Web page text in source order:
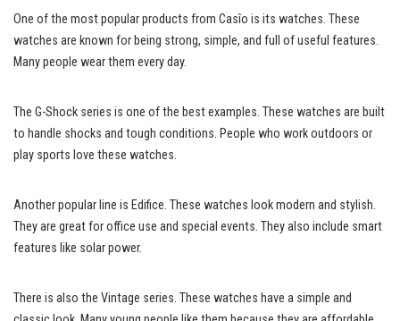
One of the most popular products from Casîo is its watches. These
watches are known for being strong, simple, and full of useful features.
Many people wear them every day.
The G-Shock series is one of the best examples. These watches are built
to handle shocks and tough conditions. People who work outdoors or
play sports love these watches.
Another popular line is Edifice. These watches look modern and stylish.
They are great for office use and special events. They also include smart
features like solar power.
There is also the Vintage series. These watches have a simple and